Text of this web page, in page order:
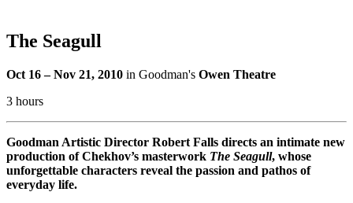
The Seagull
Oct 16 – Nov 21, 2010 in Goodman's Owen Theatre
3 hours
Goodman Artistic Director Robert Falls directs an intimate new
production of Chekhov’s masterwork The Seagull, whose
unforgettable characters reveal the passion and pathos of
everyday life.